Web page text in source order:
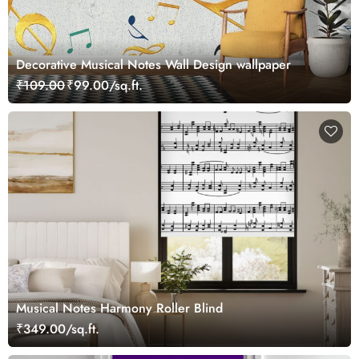
Decorative Musical Notes Wall Design wallpaper
₹109.00₹99.00/sq.ft.
Musical Notes Harmony Roller Blind
₹349.00/sq.ft.